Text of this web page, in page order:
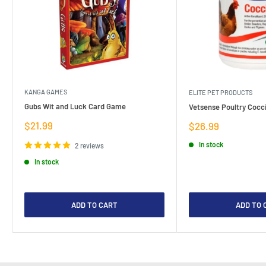
KANGA GAMES
Gubs Wit and Luck Card Game
Sale
$21.99
2 reviews
In stock
ADD TO CART
ELITE PET PRODUCTS
Vetsense Poultry
Sale
$26.99
In stock
ADD TO